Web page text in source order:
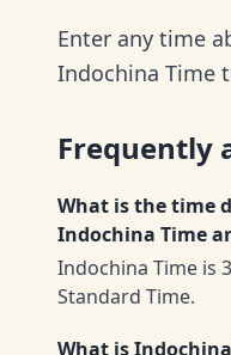
Enter any time
Indochina Time
Frequently
What is the time
Indochina Time
Indochina Time is
Standard Time.
What is